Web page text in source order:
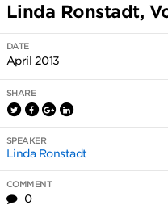
Linda Ronstadt,
DATE
April 2013
SHARE
SPEAKER
Linda Ronstadt
COMMENT
0